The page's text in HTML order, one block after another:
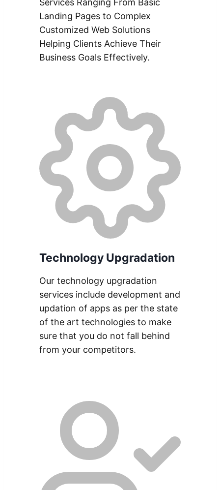
Landing Pages to Complex
Customized Web Solutions
Helping Clients Achieve Their
Business Goals Effectively.
Technology Upgradation
Our technology upgradation
services include development and
updation of apps as per the state
of the art technologies to make
sure that you do not fall behind
from your competitors.